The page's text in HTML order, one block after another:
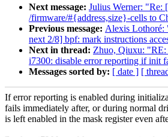
Next message: Julius Werner: "Re:
/firmware/#{address,size}-cells to
Previous message: Alexis Lothoré:
next 2/8] bpf: mark instructions
Next in thread: Zhuo, Qiuxu:
i7300: disable error reporting if init
Messages sorted by: [ date ] [
If error reporting is enabled during
fails immediately after, or during normal
is left enabled in the mask register even